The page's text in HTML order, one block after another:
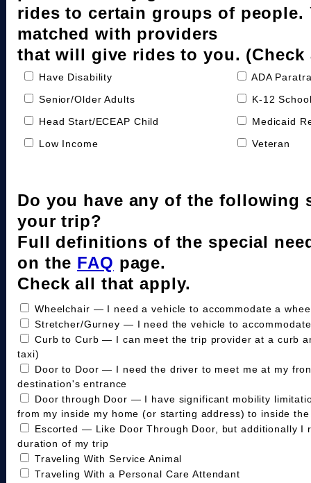
rides to certain groups of people.
matched with providers
that will give rides to you. (Check
Have Disability
ADA
Senior/Older Adults
K-12
Head Start/ECEAP Child
Medicaid
Low Income
Veteran
Do you have any of the following
your trip?
Full definitions of the special
on the FAQ page.
Check all that apply.
Wheelchair — I need a vehicle to accommodate a
Stretcher/Gurney — I need the vehicle to
Curb to Curb — I can meet the trip provider at a curb
taxi)
Door to Door — I need the driver to meet me at my
destination's entrance
Door through Door — I have significant mobility
from my inside my home (or starting address) to inside
Escorted — Like Door Through Door, but additionally I
duration of my trip
Traveling With Service Animal
Traveling With a Personal Care Attendant